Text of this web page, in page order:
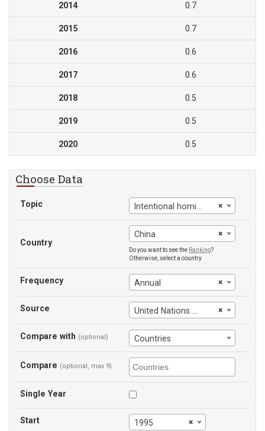
2014 0.7
2015 0.7
2016 0.6
2017 0.6
2018 0.5
2019 0.5
2020 0.5
Choose Data
Topic ×
Intentional homicides
Country
×
China
Do you want to see the Ranking?
Otherwise, select a country
Frequency ×
Annual
Source ×
United Nations Office on Drugs and Crime
Compare with (optional) Countries
Compare (optional, max 9)
Single Year
Start ×
1995